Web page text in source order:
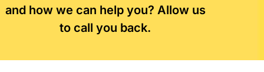
and how we can help you? Allow us
to call you back.